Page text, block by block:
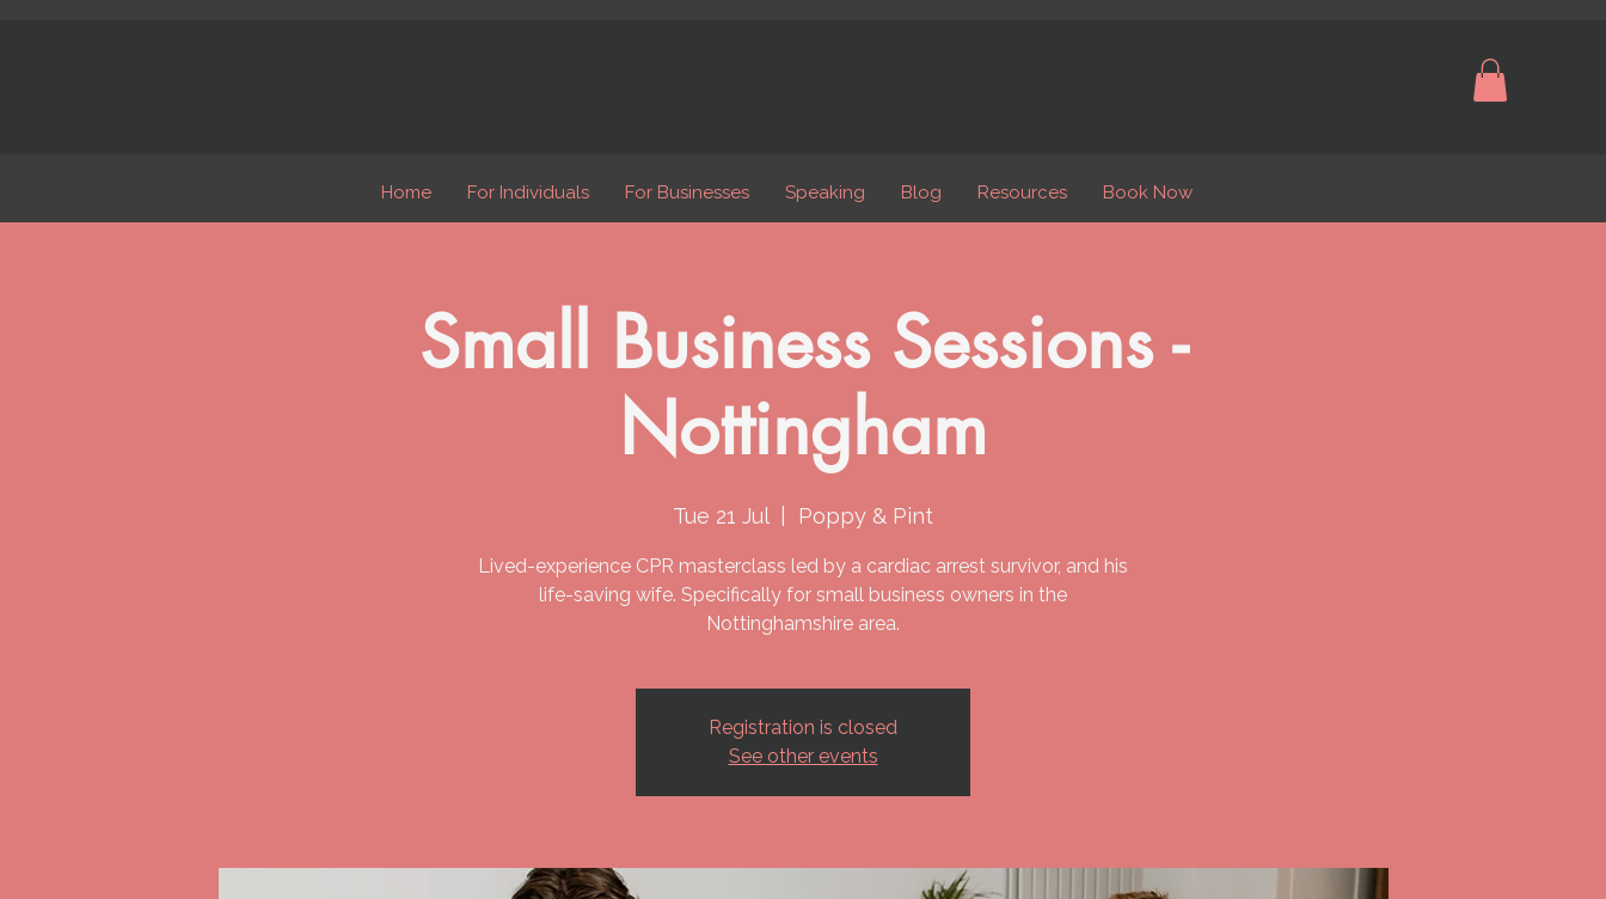
Home For Individuals For Businesses Speaking Blog Resources Book Now
Small Business Sessions -
Nottingham
Tue 21 Jul
  |
Poppy & Pint
Lived-experience CPR masterclass led by a cardiac arrest survivor, and his
life-saving wife. Specifically for small business owners in the
Nottinghamshire area.
Registration is closed
See other events